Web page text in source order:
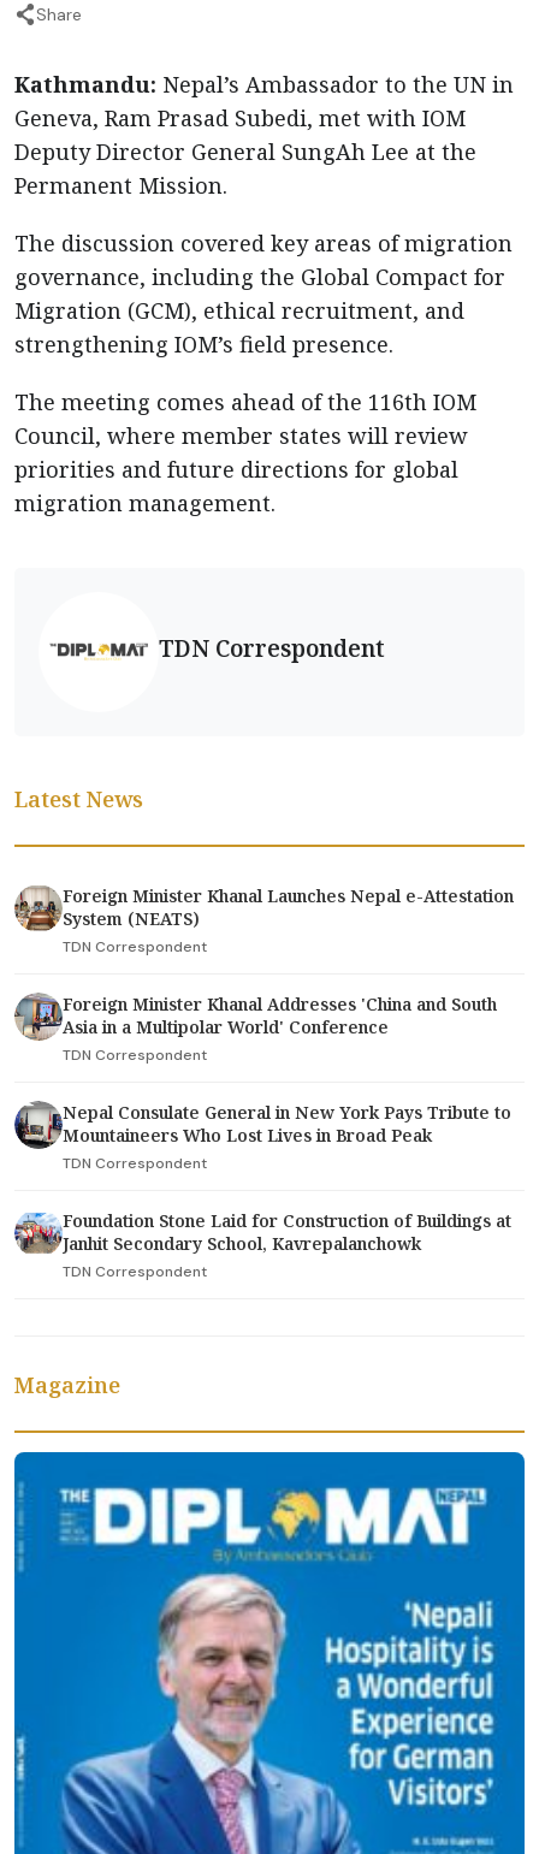
Share
Kathmandu: Nepal’s Ambassador to the UN in
Geneva, Ram Prasad Subedi, met with IOM
Deputy Director General SungAh Lee at the
Permanent Mission.
The discussion covered key areas of migration
governance, including the Global Compact for
Migration (GCM), ethical recruitment, and
strengthening IOM’s field presence.
The meeting comes ahead of the 116th IOM
Council, where member states will review
priorities and future directions for global
migration management.
TDN Correspondent
Latest News
Foreign Minister Khanal Launches Nepal e-Attestation
System (NEATS)
TDN Correspondent
Foreign Minister Khanal Addresses 'China and South
Asia in a Multipolar World' Conference
TDN Correspondent
Nepal Consulate General in New York Pays Tribute to
Mountaineers Who Lost Lives in Broad Peak
TDN Correspondent
Foundation Stone Laid for Construction of Buildings at
Janhit Secondary School, Kavrepalanchowk
TDN Correspondent
Magazine